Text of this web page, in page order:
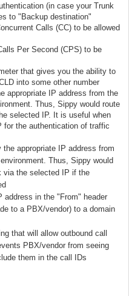
(in case your Trunk
to "Backup destination"
Calls (CC) to be allowed
Per Second (CPS) to be
that gives you the ability to
into some other number
appropriate IP address from the
Thus, Sippy would route
selected IP. It is useful when
the authentication of traffic
the appropriate IP address from
Thus, Sippy would
via the selected IP if the
address in the "From" header
to a PBX/vendor) to a domain
that will allow outbound call
PBX/vendor from seeing
them in the call IDs